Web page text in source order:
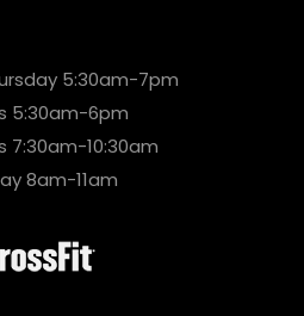
5:30am-7pm
5:30am-6pm
7:30am-10:30am
8am-11am